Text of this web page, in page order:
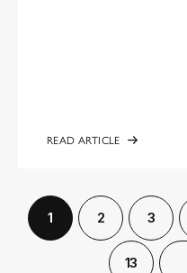
READ ARTICLE
1 2 3
13